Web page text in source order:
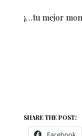
¡…tu mejor
SHARE THE POST: